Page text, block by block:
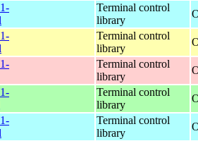
Terminal control
library
Terminal control
library
Terminal control
library
Terminal control
library
Terminal control
library